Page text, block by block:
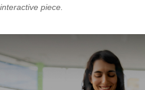
interactive piece.